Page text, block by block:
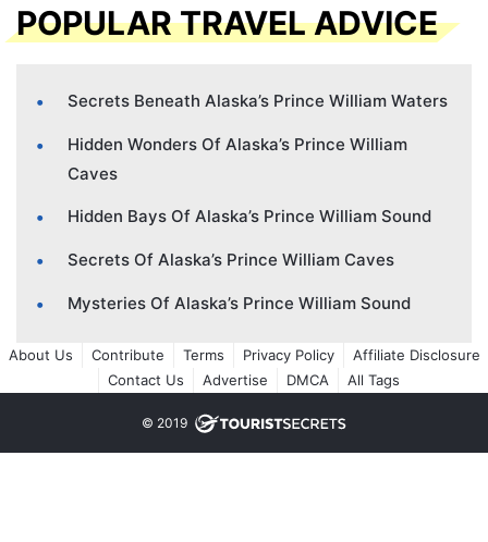
POPULAR TRAVEL ADVICE
Secrets Beneath Alaska’s Prince William Waters
Hidden Wonders Of Alaska’s Prince William
Caves
Hidden Bays Of Alaska’s Prince William Sound
Secrets Of Alaska’s Prince William Caves
Mysteries Of Alaska’s Prince William Sound
About Us Contribute Terms Privacy Policy
Affiliate Disclosure
Contact Us
Advertise DMCA All Tags
© 2019